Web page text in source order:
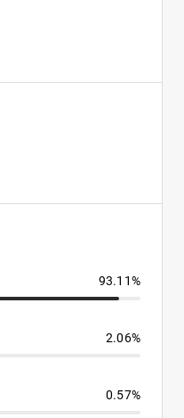
93.11%
2.06%
0.57%